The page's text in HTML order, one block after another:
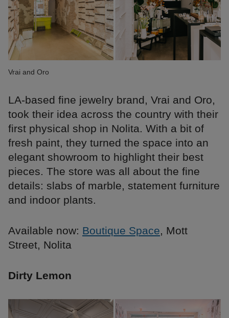
Vrai and Oro
LA-based fine jewelry brand, Vrai and Oro,
took their idea across the country with their
first physical shop in Nolita. With a bit of
fresh paint, they turned the space into an
elegant showroom to highlight their best
pieces. The store was all about the fine
details: slabs of marble, statement furniture
and indoor plants.
Available now: Boutique Space, Mott
Street, Nolita
Dirty Lemon